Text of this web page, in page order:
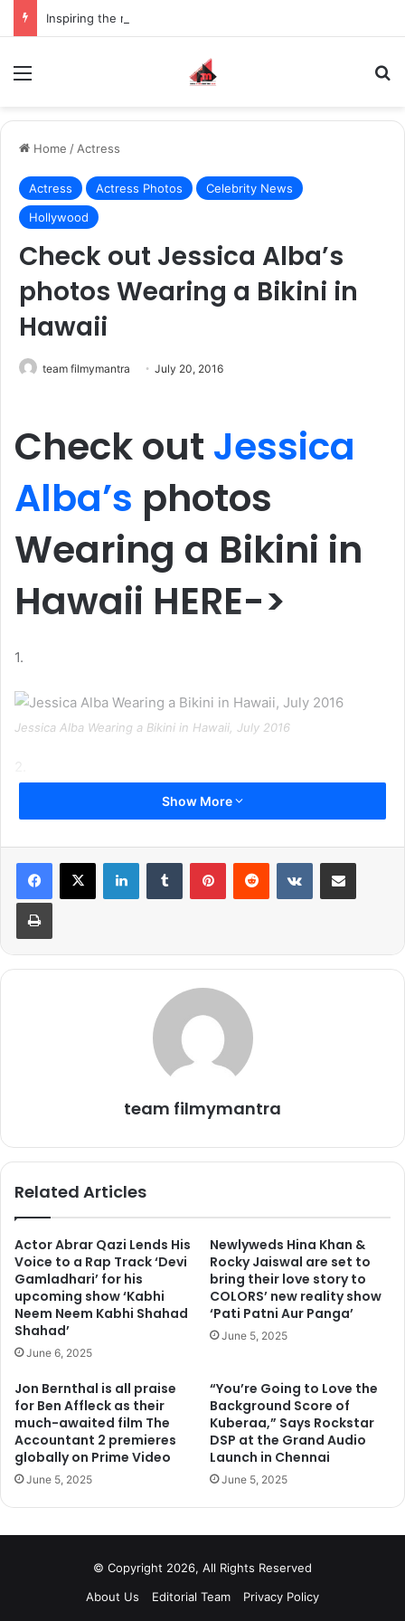
Home / Actress
Actress Actress Photos
Celebrity News
Hollywood
Check out Jessica Alba’s
photos Wearing a Bikini in
Hawaii
team filmymantra July 20, 2016
Check out Jessica
Alba’s photos
Wearing a Bikini in
Hawaii HERE->
1.
Jessica Alba Wearing a Bikini in Hawaii, July 2016
2.
check out more photos on next page
1 2 3 4 5 6 Next page
Show More
team filmymantra
Related Articles
Actor Abrar Qazi Lends His
Voice to a Rap Track ‘Devi
Gamladhari’ for his
upcoming show ‘Kabhi
Neem Neem Kabhi Shahad
Shahad’
June 6, 2025
Newlyweds Hina Khan &
Rocky Jaiswal are set to
bring their love story to
COLORS’ new reality show
‘Pati Patni Aur Panga’
June 5, 2025
Jon Bernthal is all praise
for Ben Affleck as their
much-awaited film The
Accountant 2 premieres
globally on Prime Video
June 5, 2025
“You’re Going to Love the
Background Score of
Kuberaa,” Says Rockstar
DSP at the Grand Audio
Launch in Chennai
June 5, 2025
© Copyright 2026, All Rights Reserved
About Us
Editorial Team
Privacy Policy